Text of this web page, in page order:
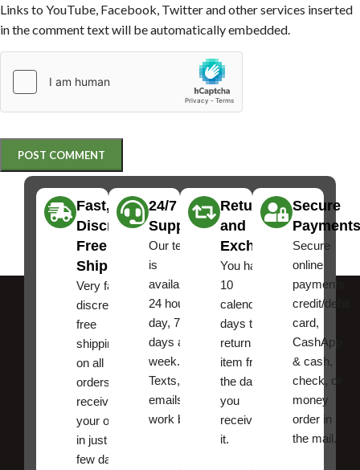
Links to YouTube, Facebook, Twitter and other services inserted
in the comment text will be automatically embedded.
Fast,
Discreet
Free
Shipping
Very fast,
discreet
free
shipping
on all
orders ,
receive
your order
in just a
few days!
24/7
Support
Our team
is
available
24 hours a
day, 7
days a
week.
Texts, and
emails
work best.
Returns
and
Exchanges
You have
10
calendar
days to
return an
item from
the date
you
received
it.
Secure
Payments
Secure
online
payments,
credit/debit
card,
CashApp
& cash,
check, or
money
order in
the mail.